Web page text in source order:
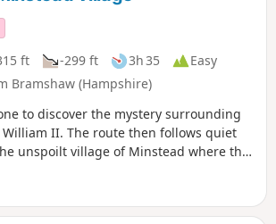
ft -299 ft 3h 35
Easy
Bramshaw (Hampshire)
to discover the mystery surrounding
II. The route then follows quiet
unspoilt village of Minstead where the
grounds of All Saints Church. Return
fields to Canterton and Brook.